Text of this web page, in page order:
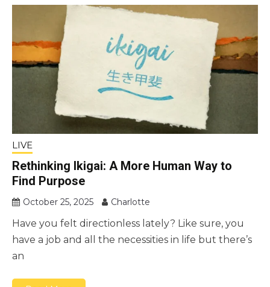
LIVE
Rethinking Ikigai: A More Human Way to
Find Purpose
October 25, 2025 Charlotte
Have you felt directionless lately? Like sure, you
have a job and all the necessities in life but there’s
an